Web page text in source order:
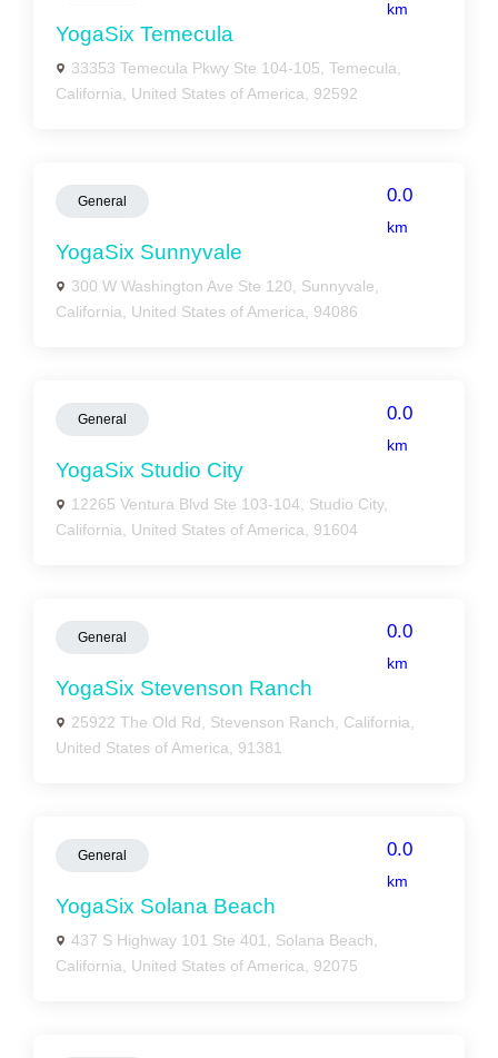
km
YogaSix Temecula
33353 Temecula Pkwy Ste 104-105, Temecula,
California, United States of America, 92592
General 0.0
km
YogaSix Sunnyvale
300 W Washington Ave Ste 120, Sunnyvale,
California, United States of America, 94086
General 0.0
km
YogaSix Studio City
12265 Ventura Blvd Ste 103-104, Studio City,
California, United States of America, 91604
General 0.0
km
YogaSix Stevenson Ranch
25922 The Old Rd, Stevenson Ranch, California,
United States of America, 91381
General 0.0
km
YogaSix Solana Beach
437 S Highway 101 Ste 401, Solana Beach,
California, United States of America, 92075